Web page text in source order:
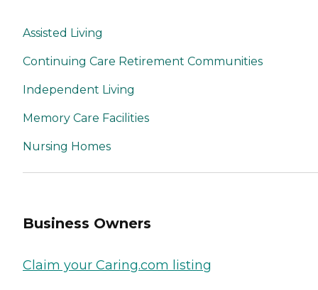
Assisted Living
Continuing Care Retirement Communities
Independent Living
Memory Care Facilities
Nursing Homes
Business Owners
Claim your Caring.com listing